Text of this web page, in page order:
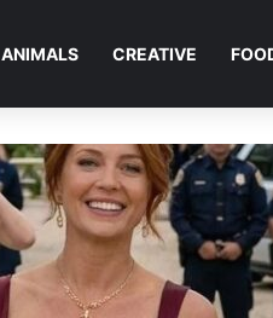
ANIMALS CREATIVE